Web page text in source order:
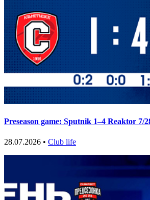
Preseason game: Sputnik 1–4 Reaktor 7/
28.07.2026 • Club life